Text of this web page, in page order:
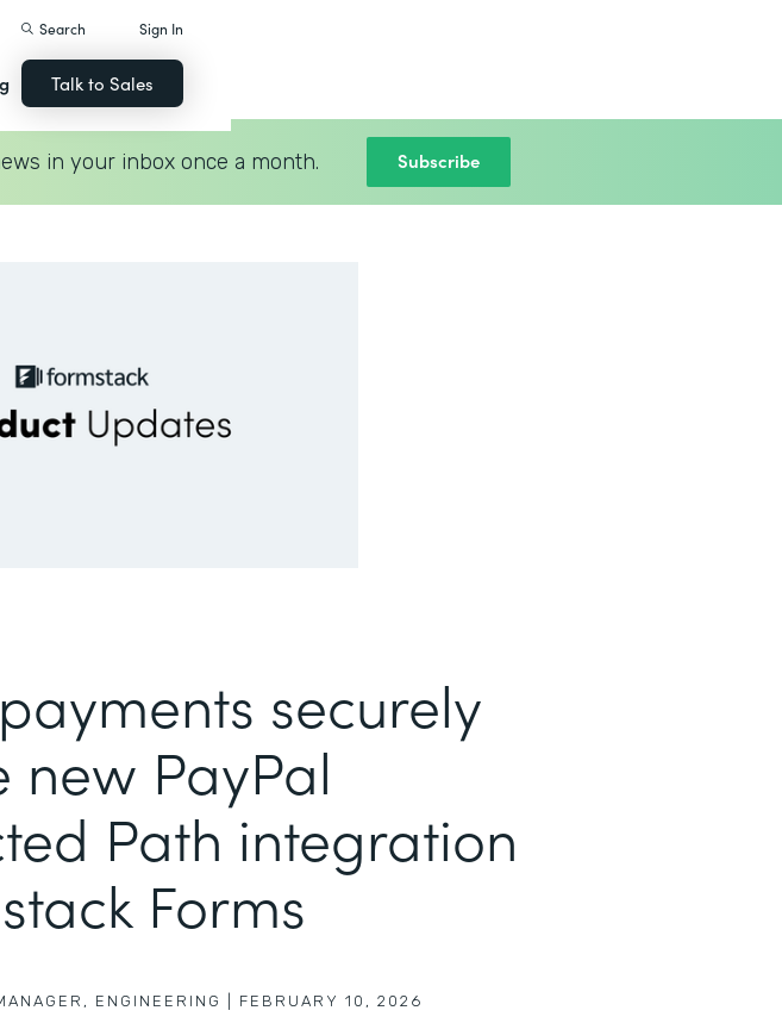
Search Sign In
Talk to Sales
in your inbox once a month. Subscribe
securely
new PayPal
Path integration
Forms
ENGINEERING FEBRUARY 10, 2026